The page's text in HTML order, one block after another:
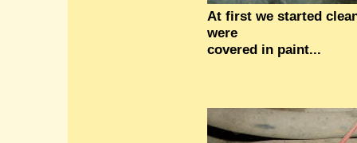
At first we started
were
covered in paint...